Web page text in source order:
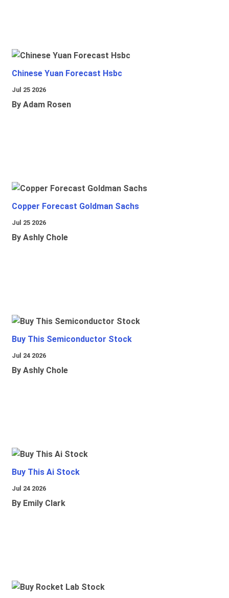
Chinese Yuan Forecast Hsbc
Jul 25 2026
By Adam Rosen
Copper Forecast Goldman Sachs
Jul 25 2026
By Ashly Chole
Buy This Semiconductor Stock
Jul 24 2026
By Ashly Chole
Buy This Ai Stock
Jul 24 2026
By Emily Clark